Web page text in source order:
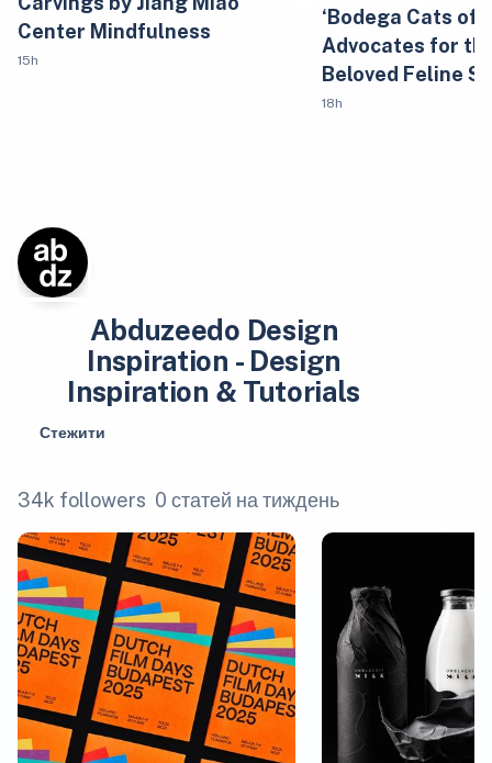
Center Mindfulness
15h
‘Bodega Cats of
Advocates for
Beloved Feline
18h
Abduzeedo Design
Inspiration - Design
Inspiration & Tutorials
Стежити
34k followers 0 статей на тиждень